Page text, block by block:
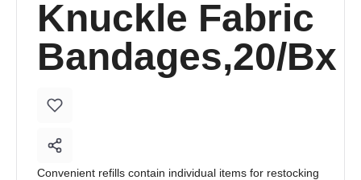
Knuckle Fabric
Bandages,20/Bx
Convenient refills contain individual items for restocking